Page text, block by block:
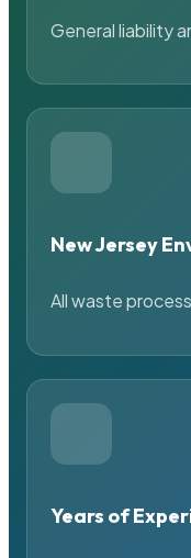
General liability
New Jersey
All waste
Years of